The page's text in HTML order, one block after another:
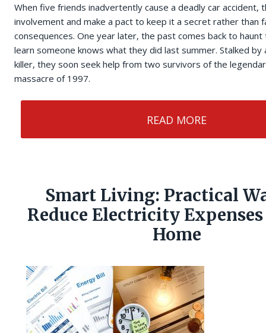
When five friends inadvertently cause a deadly car accident,
involvement and make a pact to keep it a secret rather than
consequences. One year later, the past comes back to
learn someone knows what they did last summer. Stalked by
killer, they soon seek help from two survivors of the
massacre of 1997.
READ MORE
Smart Living: Practical
Reduce Electricity
Home